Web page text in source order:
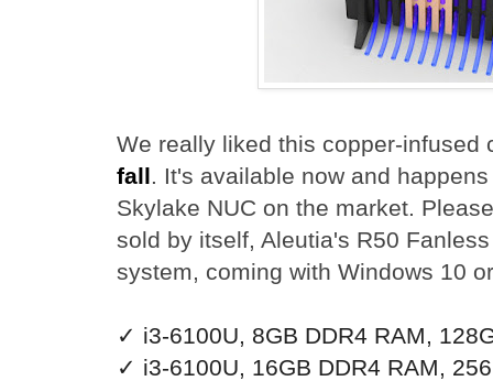
We really liked this copper-infused
fall. It's available now and
Skylake NUC on the market.
sold by itself, Aleutia's R50
system, coming with Windows 10
✓ i3-6100U, 8GB DDR4 RAM,
✓ i3-6100U, 16GB DDR4 RAM,